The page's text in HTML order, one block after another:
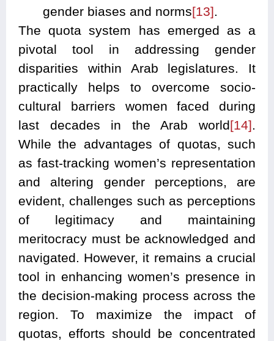
gender biases and norms[13]
The quota system has emerged as a
pivotal tool in addressing gender
disparities within Arab legislatures. It
practically helps to overcome socio-
cultural barriers women faced during
last decades in the Arab world[14]
While the advantages of quotas, such
as fast-tracking women’s representation
and altering gender perceptions, are
evident, challenges such as perceptions
of legitimacy and maintaining
meritocracy must be acknowledged and
navigated. However, it remains a crucial
tool in enhancing women’s presence in
the decision-making process across the
region. To maximize the impact of
quotas, efforts should be concentrated